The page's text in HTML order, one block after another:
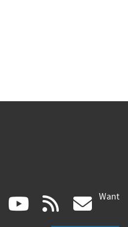
instagram
(link youtube
(link rss Want